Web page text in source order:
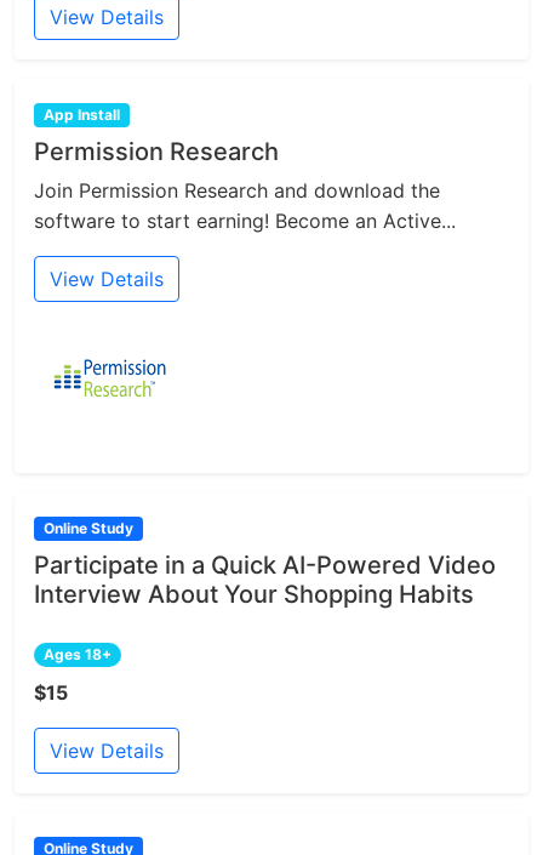
View Details
App Install
Permission Research
Join Permission Research and download the
software to start earning! Become an Active...
View Details
Online Study
Participate in a Quick AI-Powered Video
Interview About Your Shopping Habits
Ages 18+
$15
View Details
Online Study